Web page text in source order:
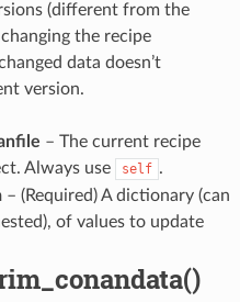
(different from the
the recipe
data doesn’t
version.
– The current recipe
Always use
self .
– (Required) A dictionary (can
of values to update